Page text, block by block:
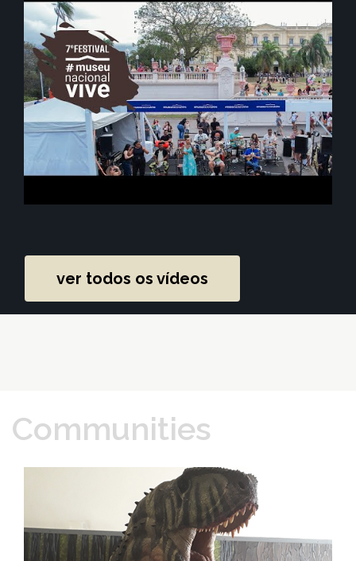
ver todos os vídeos
Communities